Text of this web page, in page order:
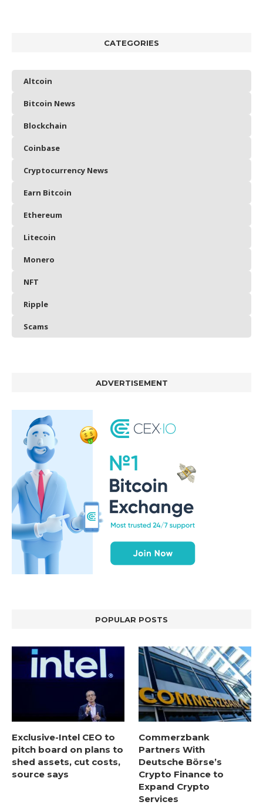
CATEGORIES
Altcoin
Bitcoin News
Blockchain
Coinbase
Cryptocurrency News
Earn Bitcoin
Ethereum
Litecoin
Monero
NFT
Ripple
Scams
ADVERTISEMENT
POPULAR POSTS
Exclusive-Intel CEO to
pitch board on plans to
shed assets, cut costs,
source says
Commerzbank
Partners With
Deutsche Börse’s
Crypto Finance to
Expand Crypto
Services